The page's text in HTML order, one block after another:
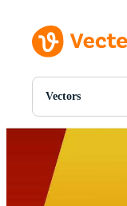
Vectors
All Images
Photos